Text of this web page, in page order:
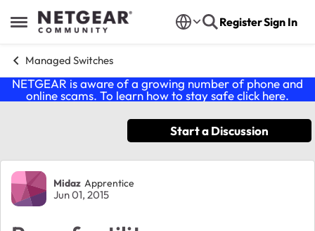
Open Side Menu
Skip to content RegisterSign In
Managed Switches
NETGEAR is aware of a growing number of phone and
online scams. To learn how to stay safe click here.
Start a Discussion
Forum Discussion
Midaz Apprentice
Jun 01, 2015